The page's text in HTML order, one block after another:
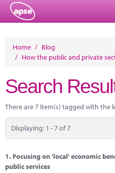
Events
Performance Networks
Home / Blog
/ How the public and private
Search
There are 7 item(s) tagged with the
Displaying: 1 - 7 of 7
1. Focusing on 'local' economic
public services